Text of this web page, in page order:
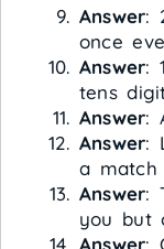
Answer:
once
Answer:
tens
Answer:
Answer:
a match
Answer:
you but
Answer: